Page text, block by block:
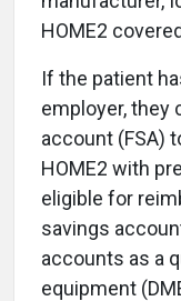
HOME2
If the patient
employer, they
account (FSA)
HOME2 with
eligible for
savings
accounts as a
equipment